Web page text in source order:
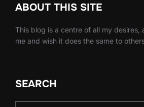
ABOUT THIS SITE
This blog is a centre of all my desires,
me and wish it does the same to
SEARCH